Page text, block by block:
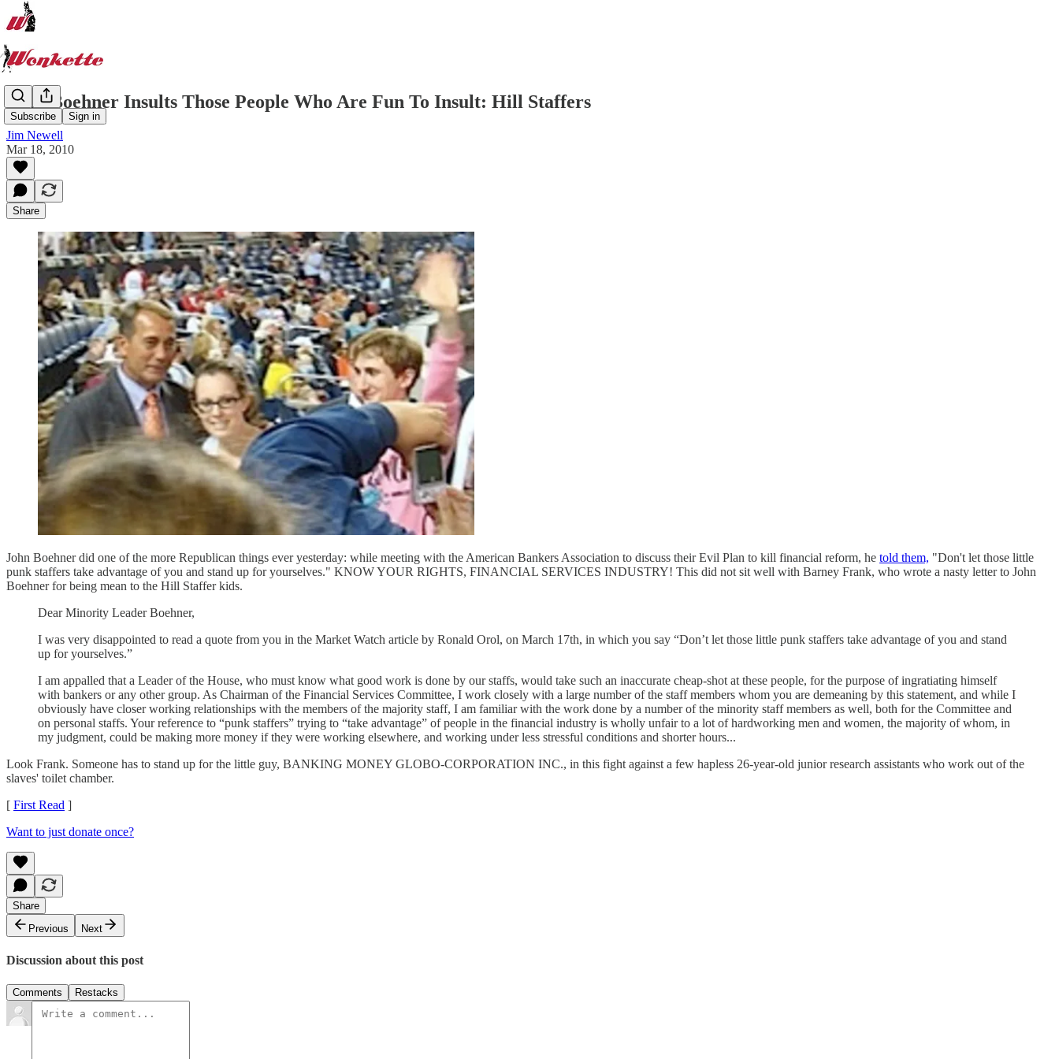
Subscribe Sign in
John Boehner Insults Those People Who Are Fun To Insult: Hill Staffers
Jim Newell
Mar 18, 2010
Share
John Boehner did one of the more Republican things ever yesterday: while meeting with the American Bankers Association to discuss their Evil Plan to kill financial reform, he told them, "Don't let those little
punk staffers take advantage of you and stand up for yourselves." KNOW YOUR RIGHTS, FINANCIAL SERVICES INDUSTRY! This did not sit well with Barney Frank, who wrote a nasty letter to John
Boehner for being mean to the Hill Staffer kids.
Dear Minority Leader Boehner,
I was very disappointed to read a quote from you in the Market Watch article by Ronald Orol, on March 17th, in which you say “Don’t let those little punk staffers take advantage of you and stand
up for yourselves.”
I am appalled that a Leader of the House, who must know what good work is done by our staffs, would take such an inaccurate cheap-shot at these people, for the purpose of ingratiating himself
with bankers or any other group. As Chairman of the Financial Services Committee, I work closely with a large number of the staff members whom you are demeaning by this statement, and while I
obviously have closer working relationships with the members of the majority staff, I am familiar with the work done by a number of the minority staff members as well, both for the Committee and
on personal staffs. Your reference to “punk staffers” trying to “take advantage” of people in the financial industry is wholly unfair to a lot of hardworking men and women, the majority of whom, in
my judgment, could be making more money if they were working elsewhere, and working under less stressful conditions and shorter hours...
Look Frank. Someone has to stand up for the little guy, BANKING MONEY GLOBO-CORPORATION INC., in this fight against a few hapless 26-year-old junior research assistants who work out of the
slaves' toilet chamber.
[ First Read ]
Want to just donate once?
Share
Previous
Next
Discussion about this post
Comments Restacks